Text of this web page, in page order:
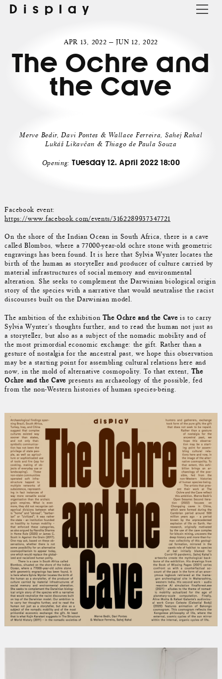
Display
APR 13, 2022 — JUN 12, 2022
The Ochre and
the Cave
Merve Bedir, Davi Pontes & Wallace Ferreira, Sahej Rahal
Lukáš Likavčan & Thiago de Paula Souza
Opening: Tuesday 12. April 2022 18:00
Facebook event:
https://www.facebook.com/events/3162289937347721
On the shore of the Indian Ocean in South Africa, there is a cave
called Blombos, where a 77000-year-old ochre stone with geometric
engravings has been found. It is here that Sylvia Wynter locates the
birth of the human as storyteller and producer of culture carried by
material infrastructures of social memory and environmental
alteration. She seeks to complement the Darwinian biological origin
story of the species with a narrative that would neutralise the racist
discourses built on the Darwinian model.
The ambition of the exhibitionThe Ochre and the Caveis to carry
Sylvia Wynter's thoughts further, and to read the human not just as
a storyteller, but also as a subject of the nomadic mobility and of
the most primordial economic exchange: the gift. Rather than a
gesture of nostalgia for the ancestral past, we hope this observation
may be a starting point for assembling cultural relations here and
now, in the mold of alternative cosmopolity. To that extent,The
Ochre and the Cave presents an archaeology of the possible, fed
from the non-Western histories of human species-being.